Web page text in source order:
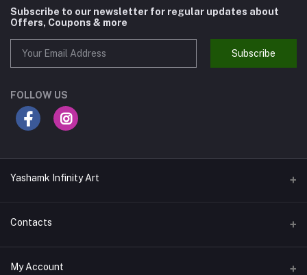
Subscribe to our newsletter for regular updates about
Offers, Coupons & more
Subscribe
FOLLOW US
Yashamk Infinity Art
Contacts
Address
My Account